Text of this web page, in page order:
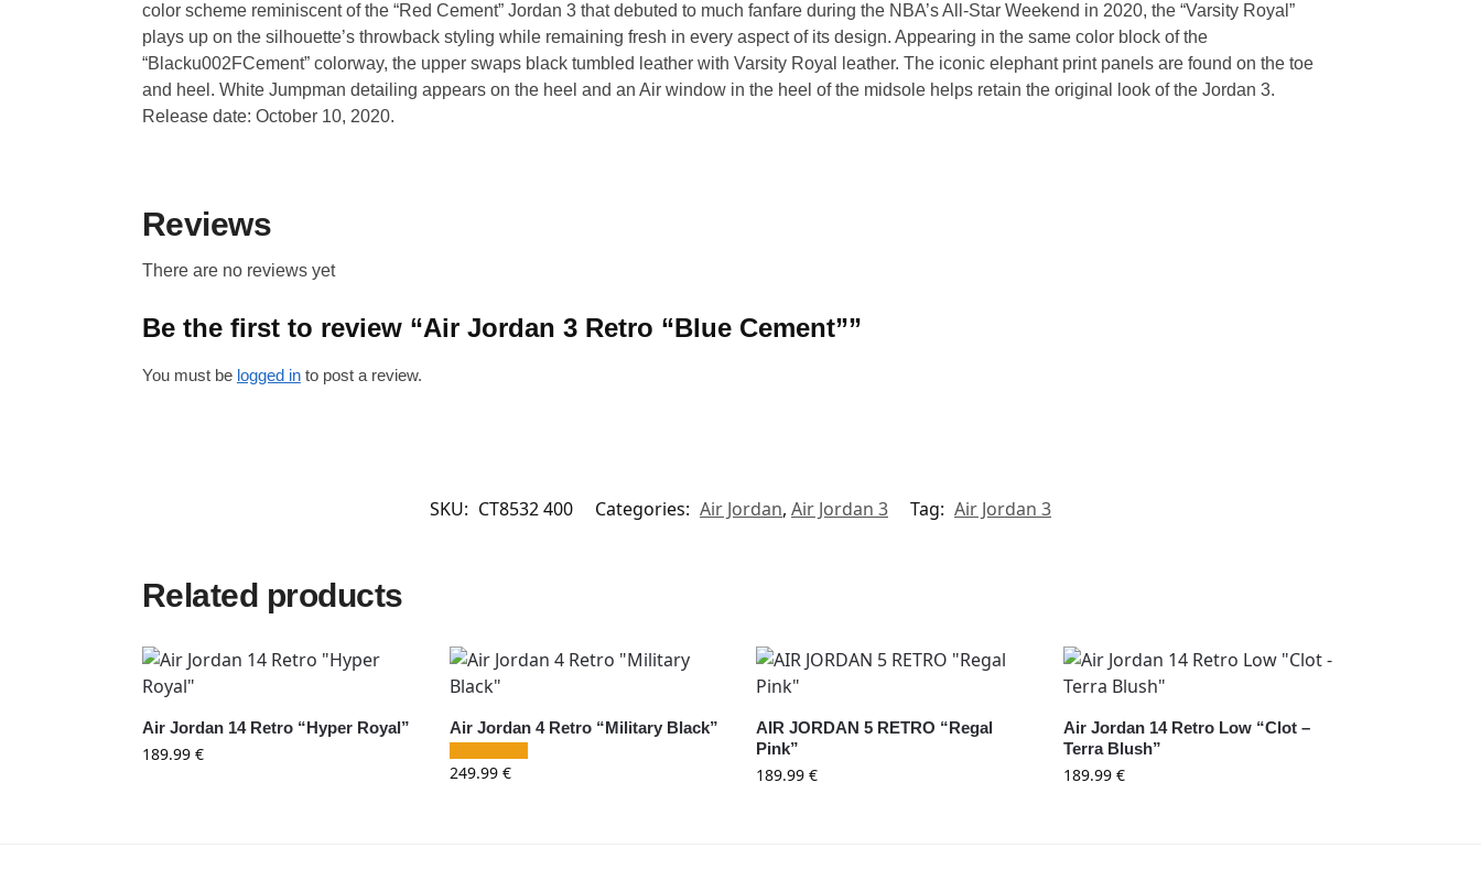
color scheme reminiscent of the “Red Cement” Jordan 3 that debuted to much fanfare during the NBA’s All-Star Weekend in 2020, the “Varsity Royal”
plays up on the silhouette’s throwback styling while remaining fresh in every aspect of its design. Appearing in the same color block of the
“Blacku002FCement” colorway, the upper swaps black tumbled leather with Varsity Royal leather. The iconic elephant print panels are found on the toe
and heel. White Jumpman detailing appears on the heel and an Air window in the heel of the midsole helps retain the original look of the Jordan 3.
Release date: October 10, 2020.
Reviews
There are no reviews yet
Be the first to review “Air Jordan 3 Retro “Blue Cement””
You must be logged into post a review.
SKU: CT8532 400 Categories: Air Jordan, Air Jordan 3 Tag: Air Jordan 3
Related products
Air Jordan 14 Retro “Hyper Royal”
189.99 €
Air Jordan 4 Retro “Military Black”
249.99 €
AIR JORDAN 5 RETRO “Regal
Pink”
189.99€
Air Jordan 14 Retro Low “Clot –
Terra Blush”
189.99€